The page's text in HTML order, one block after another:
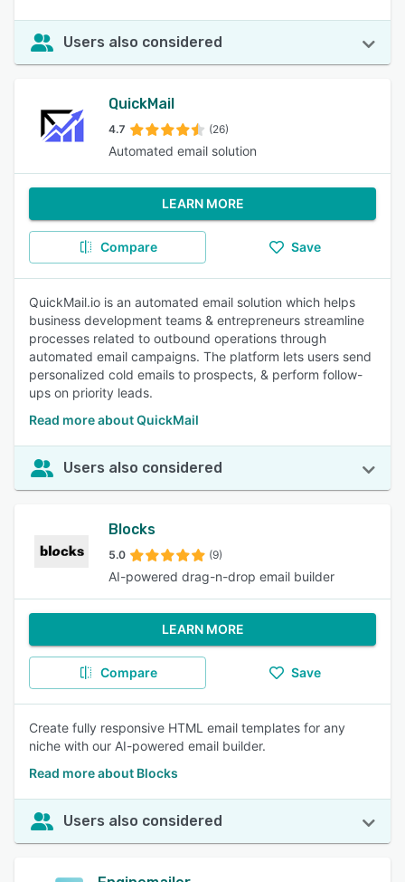
Users also considered
QuickMail
4.7 (26)
Automated email solution
LEARN MORE
Compare Save
QuickMail.io is an automated email solution which helps
business development teams & entrepreneurs streamline
processes related to outbound operations through
automated email campaigns. The platform lets users send
personalized cold emails to prospects, & perform follow-
ups on priority leads.
Read more about QuickMail
Users also considered
Blocks
5.0 (9)
AI-powered drag-n-drop email builder
LEARN MORE
Compare Save
Create fully responsive HTML email templates for any
niche with our AI-powered email builder.
Read more about Blocks
Users also considered